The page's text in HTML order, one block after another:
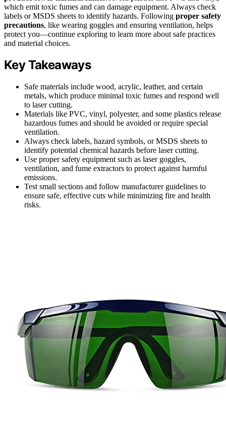
which emit toxic fumes and can damage equipment. Always check
labels or MSDS sheets to identify hazards. Following proper safety
precautions, like wearing goggles and ensuring ventilation, helps
protect you—continue exploring to learn more about safe practices
and material choices.
Key Takeaways
Safe materials include wood, acrylic, leather, and certain
metals, which produce minimal toxic fumes and respond well
to laser cutting.
Materials like PVC, vinyl, polyester, and some plastics release
hazardous fumes and should be avoided or require special
ventilation.
Always check labels, hazard symbols, or MSDS sheets to
identify potential chemical hazards before laser cutting.
Use proper safety equipment such as laser goggles,
ventilation, and fume extractors to protect against harmful
emissions.
Test small sections and follow manufacturer guidelines to
ensure safe, effective cuts while minimizing fire and health
risks.